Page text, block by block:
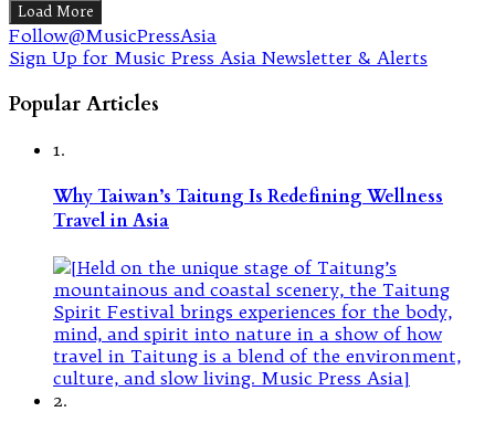
Load More
Follow@MusicPressAsia
Sign Up for Music Press Asia Newsletter & Alerts
Popular Articles
1.
Why Taiwan’s Taitung Is Redefining Wellness
Travel in Asia
2.